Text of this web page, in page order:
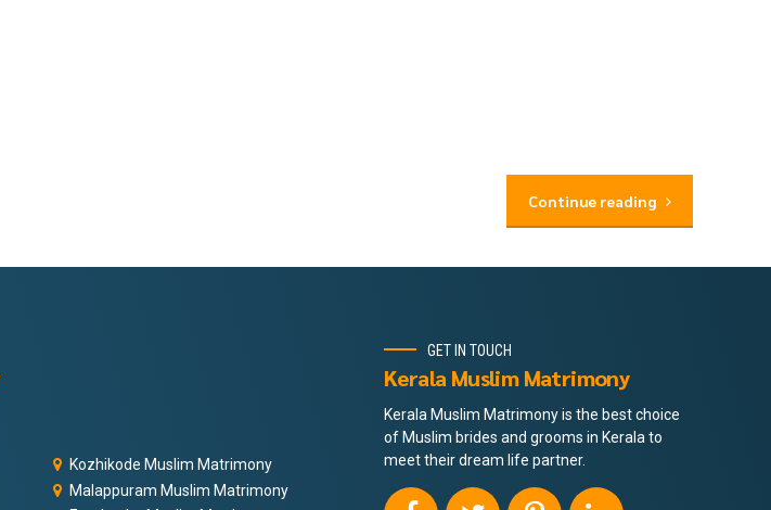
Continue reading
Kozhikode Muslim Matrimony
Malappuram Muslim Matrimony
GET IN TOUCH
Kerala Muslim Matrimony
Kerala Muslim Matrimony is the best choice
of Muslim brides and grooms in Kerala to
meet their dream life partner.